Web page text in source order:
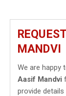
MANDVI
We are happy
Aasif Mandvi
provide